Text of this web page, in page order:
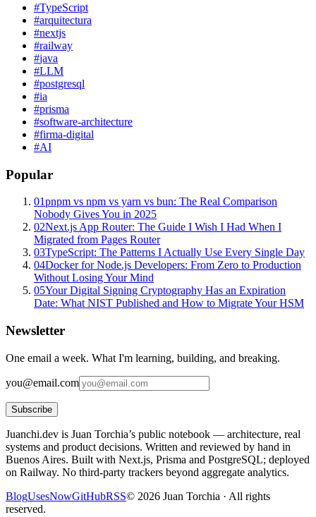
#TypeScript
#arquitectura
#nextjs
#railway
#java
#LLM
#postgresql
#ia
#prisma
#software-architecture
#firma-digital
#AI
Popular
01pnpm vs npm vs yarn vs bun: The Real Comparison
Nobody Gives You in 2025
02Next.js App Router: The Guide I Wish I Had When I
Migrated from Pages Router
03TypeScript: The Patterns I Actually Use Every Single Day
04Docker for Node.js Developers: From Zero to Production
Without Losing Your Mind
05Your Digital Signing Cryptography Has an Expiration
Date: What NIST Published and How to Migrate Your HSM
Newsletter
One email a week. What I'm learning, building, and breaking.
you@email.com
Subscribe
Juanchi.dev is Juan Torchia’s public notebook — architecture, real
systems and product decisions. Written and reviewed by hand in
Buenos Aires. Built with Next.js, Prisma and PostgreSQL; deployed
on Railway. No third-party trackers beyond aggregate analytics.
BlogUsesNowGitHubRSS© 2026 Juan Torchia · All rights
reserved.